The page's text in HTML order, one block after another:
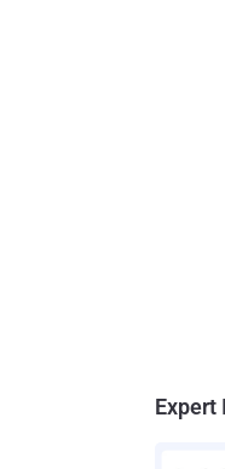
Expert